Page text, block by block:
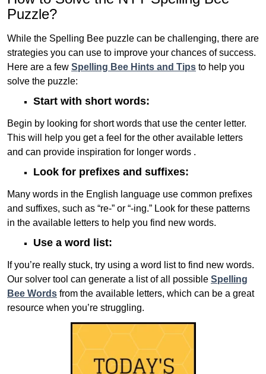
Puzzle?
While the Spelling Bee puzzle can be challenging, there are
strategies you can use to improve your chances of success.
Here are a few Spelling Bee Hints and Tips to help you
solve the puzzle:
Start with short words:
Begin by looking for short words that use the center letter.
This will help you get a feel for the other available letters
and can provide inspiration for longer words .
Look for prefixes and suffixes:
Many words in the English language use common prefixes
and suffixes, such as “re-” or “-ing.” Look for these patterns
in the available letters to help you find new words.
Use a word list:
If you’re really stuck, try using a word list to find new words.
Our solver tool can generate a list of all possible Spelling
Bee Words from the available letters, which can be a great
resource when you’re struggling.